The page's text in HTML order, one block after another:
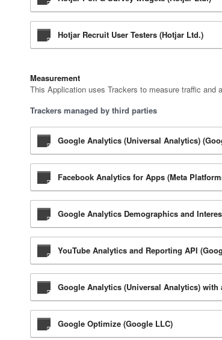
Hotjar Recruit User Testers (Hotjar Ltd.)
Measurement
This Application uses Trackers to measure traffic and
Trackers managed by third parties
Google Analytics (Universal Analytics)
Facebook Analytics for Apps (Meta
Google Analytics Demographics and
YouTube Analytics and Reporting API
Google Analytics (Universal Analytics) with
Google Optimize (Google LLC)